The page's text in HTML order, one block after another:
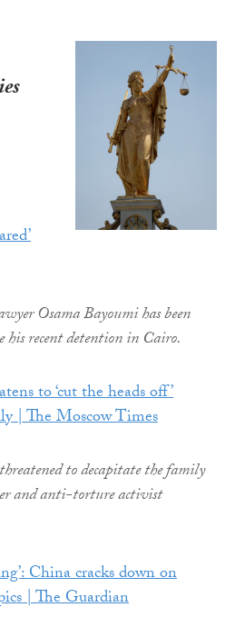
Osama Bayoumi has been
his recent detention in Cairo.
to ‘cut the heads off’
| The Moscow Times
to decapitate the family
and anti-torture activist
China cracks down on
| The Guardian